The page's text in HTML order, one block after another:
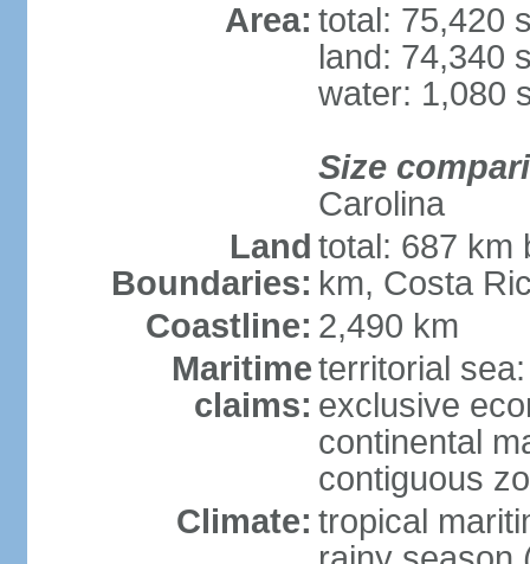
Area: total: 75,420
land: 74,340
water: 1,080
Size
Carolina
Land
Boundaries:
total: 687 km
km, Costa
Coastline: 2,490 km
Maritime
claims:
territorial
exclusive
continental
contiguous
Climate: tropical